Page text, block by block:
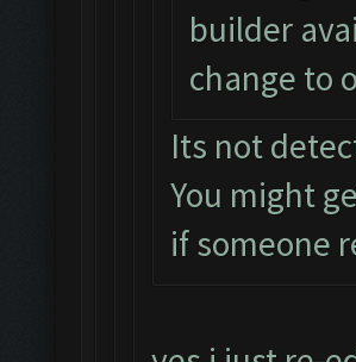
builder
change to
Its not
You might
if someone